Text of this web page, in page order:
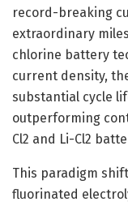
record-breaking
extraordinary
chlorine battery
current density,
substantial cycle
outperforming
Cl2 and Li-Cl2
This paradigm
fluorinated